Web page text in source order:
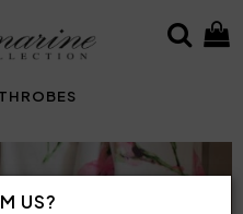
US?